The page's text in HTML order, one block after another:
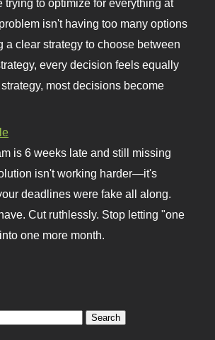
trying to optimize for everything at
isn't having too many options
clear strategy to choose between
every decision feels equally
most decisions become
is 6 weeks late and still missing
isn't working harder—it's
deadlines were fake all along.
Cut ruthlessly. Stop letting "one
one more month.